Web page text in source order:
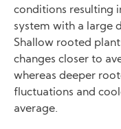
conditions resulting
system with a large
Shallow rooted
changes closer to
whereas deeper
fluctuations and
average.